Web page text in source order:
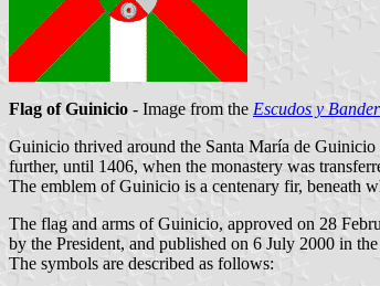
Flag of Guinicio - Image from the Escudos y
Guinicio thrived around the Santa María de
further, until 1406, when the monastery was
The emblem of Guinicio is a centenary fir, beneath
The flag and arms of Guinicio, approved on 28
by the President, and published on 6 July 2000 in
The symbols are described as follows: